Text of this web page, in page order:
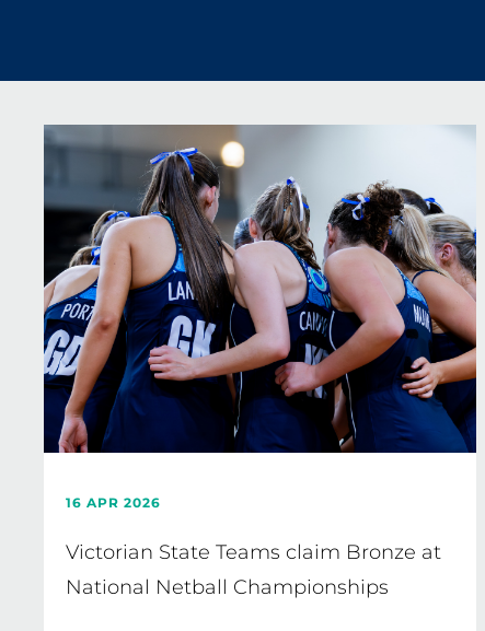
16 APR 2026
Victorian State Teams claim Bronze at
National Netball Championships